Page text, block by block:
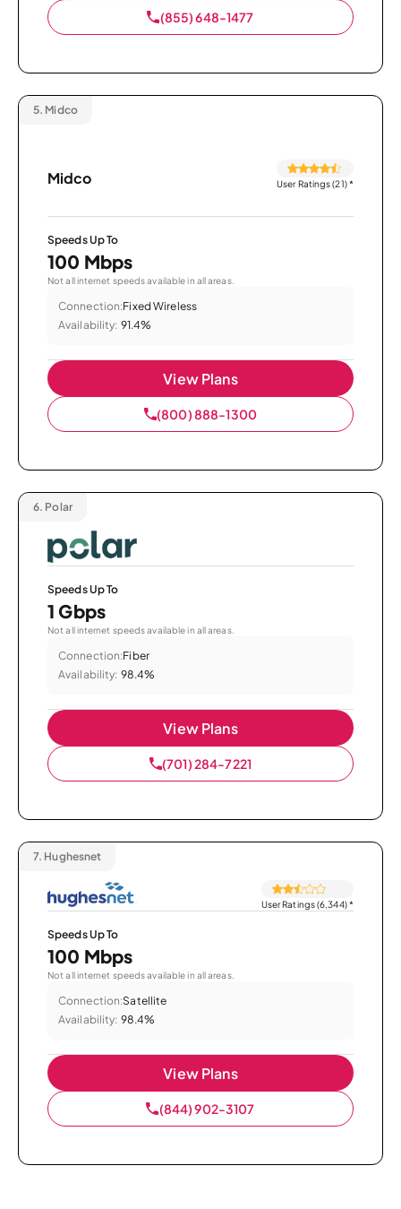
(855) 648-1477
5. Midco
Midco User Ratings (21)*
Speeds Up To
100 Mbps
Not all internet speeds available in all areas.
Connection:Fixed Wireless
Availability: 91.4%
View Plans
(800) 888-1300
6. Polar
Speeds Up To
1 Gbps
Not all internet speeds available in all areas.
Connection:Fiber
Availability: 98.4%
View Plans
(701) 284-7221
7. Hughesnet
User Ratings (6,344)*
Speeds Up To
100 Mbps
Not all internet speeds available in all areas.
Connection:Satellite
Availability: 98.4%
View Plans
(844) 902-3107